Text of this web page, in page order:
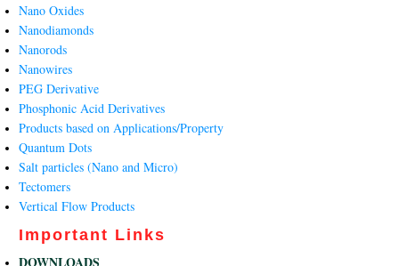
Nano Oxides
Nanodiamonds
Nanorods
Nanowires
PEG Derivative
Phosphonic Acid Derivatives
Products based on Applications/Property
Quantum Dots
Salt particles (Nano and Micro)
Tectomers
Vertical Flow Products
Important Links
DOWNLOADS